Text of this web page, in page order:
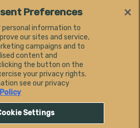
EN
Preferences
personal information to
our sites and service,
campaigns and to
content and
the button on the
your privacy rights.
see our privacy
Settings